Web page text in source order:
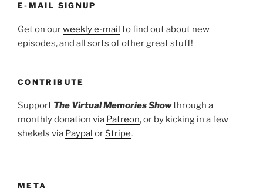
E-MAIL SIGNUP
Get on ourweekly e-mail to find out about new
episodes, and all sorts of other great stuff!
CONTRIBUTE
Support The Virtual Memories Showthrough a
monthly donation via Patreon, or by kicking in a few
shekels via Paypal or Stripe.
META